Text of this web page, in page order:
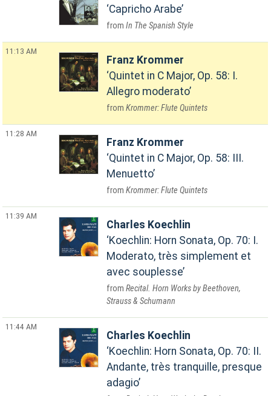
Capricho Arabe
In The Spanish Style
11:13 AM
Franz Krommer
Quintet in C Major, Op. 58: I.
Allegro moderato
Krommer: Flute Quintets
11:28 AM
Franz Krommer
Quintet in C Major, Op. 58: III.
Menuetto
Krommer: Flute Quintets
11:39 AM
Charles Koechlin
Koechlin: Horn Sonata, Op. 70: I.
Moderato, très simplement et
avec souplesse
Recital. Horn Works by Beethoven,
Strauss & Schumann
11:44 AM
Charles Koechlin
Koechlin: Horn Sonata, Op. 70: II.
Andante, très tranquille, presque
adagio